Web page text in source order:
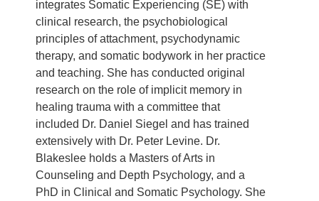
integrates Somatic Experiencing (SE) with
clinical research, the psychobiological
principles of attachment, psychodynamic
therapy, and somatic bodywork in her practice
and teaching. She has conducted original
research on the role of implicit memory in
healing trauma with a committee that
included Dr. Daniel Siegel and has trained
extensively with Dr. Peter Levine. Dr.
Blakeslee holds a Masters of Arts in
Counseling and Depth Psychology, and a
PhD in Clinical and Somatic Psychology. She